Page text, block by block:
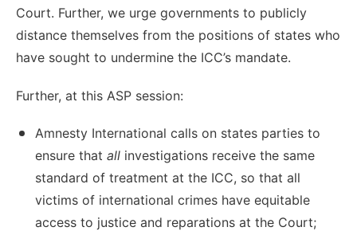
Court. Further, we urge governments to publicly
distance themselves from the positions of states who
have sought to undermine the ICC’s mandate.
Further, at this ASP session:
Amnesty International calls on states parties to
ensure that all investigations receive the same
standard of treatment at the ICC, so that all
victims of international crimes have equitable
access to justice and reparations at the Court;